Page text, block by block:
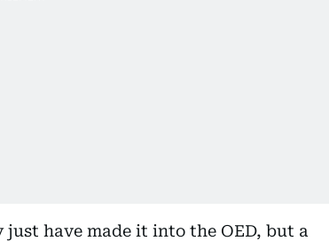
just have made it into the OED, but a